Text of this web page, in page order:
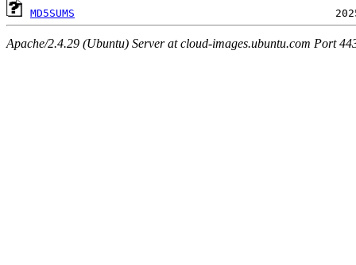
MD5SUMS
Apache/2.4.29 (Ubuntu) Server at cloud-images.ubuntu.com Port